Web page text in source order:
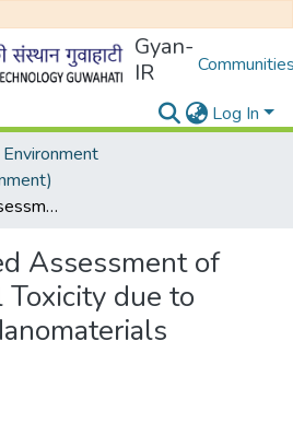
Gyan-
IR
Log In
Evidence Based Assessment of Environmental Toxicity due to Pesticides & Nanomaterials Exposure
Assessment of
Toxicity due to